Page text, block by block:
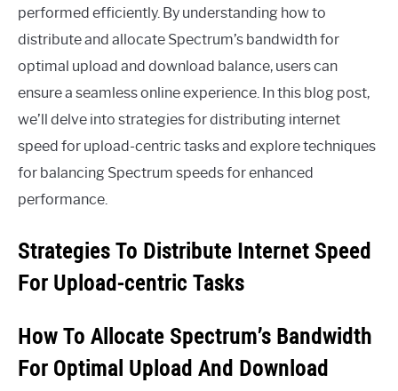
performed efficiently. By understanding how to
distribute and allocate Spectrum’s bandwidth for
optimal upload and download balance, users can
ensure a seamless online experience. In this blog post,
we’ll delve into strategies for distributing internet
speed for upload-centric tasks and explore techniques
for balancing Spectrum speeds for enhanced
performance.
Strategies To Distribute Internet Speed
For Upload-centric Tasks
How To Allocate Spectrum’s Bandwidth
For Optimal Upload And Download